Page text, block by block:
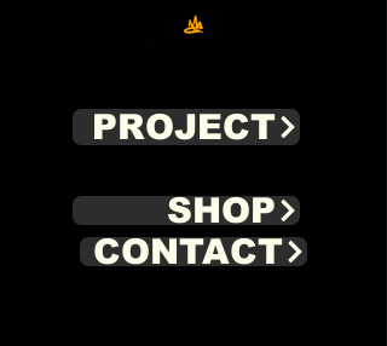
PROJECT
SHOP
CONTACT